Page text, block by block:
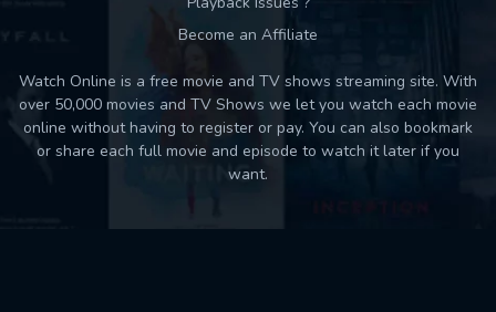
Become an Affiliate
Watch Online is a free movie and TV shows streaming site. With
over 50,000 movies and TV Shows we let you watch each movie
online without having to register or pay. You can also bookmark
or share each full movie and episode to watch it later if you
want.